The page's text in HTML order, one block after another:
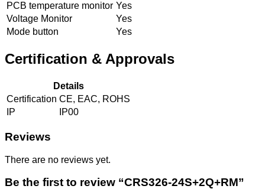
PCB temperature monitor Yes
Voltage Monitor
Yes
Mode button
Yes
Certification & Approvals
Details
Certification CE, EAC, ROHS
IP
IP00
Reviews
There are no reviews yet.
Be the first to review “CRS326-24S+2Q+RM”